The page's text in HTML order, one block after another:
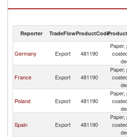
Paper, paperboard, coated... surface-
Reporter TradeFlowProductCode
Germany Export 481190
France Export 481190
Poland Export 481190
Spain Export 481190